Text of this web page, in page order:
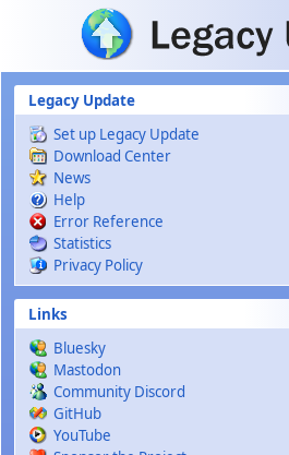
Skip to main content
Legacy Update
Set up Legacy Update
Download Center
News
Help
Error Reference
Statistics
Privacy Policy
Links
Bluesky
Mastodon
Community Discord
GitHub
YouTube